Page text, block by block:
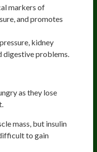
markers of
and promotes
kidney
digestive problems.
as they lose
mass, but insulin
to gain